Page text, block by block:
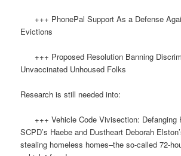
+++ PhonePal Support As a Defense
Evictions
+++ Proposed Resolution Banning
Unvaccinated Unhoused Folks
Research is still needed into:
+++ Vehicle Code Vivisection: Defanging
SCPD’s Haebe and Dustheart Deborah
stealing homeless homes–the so-called 72-